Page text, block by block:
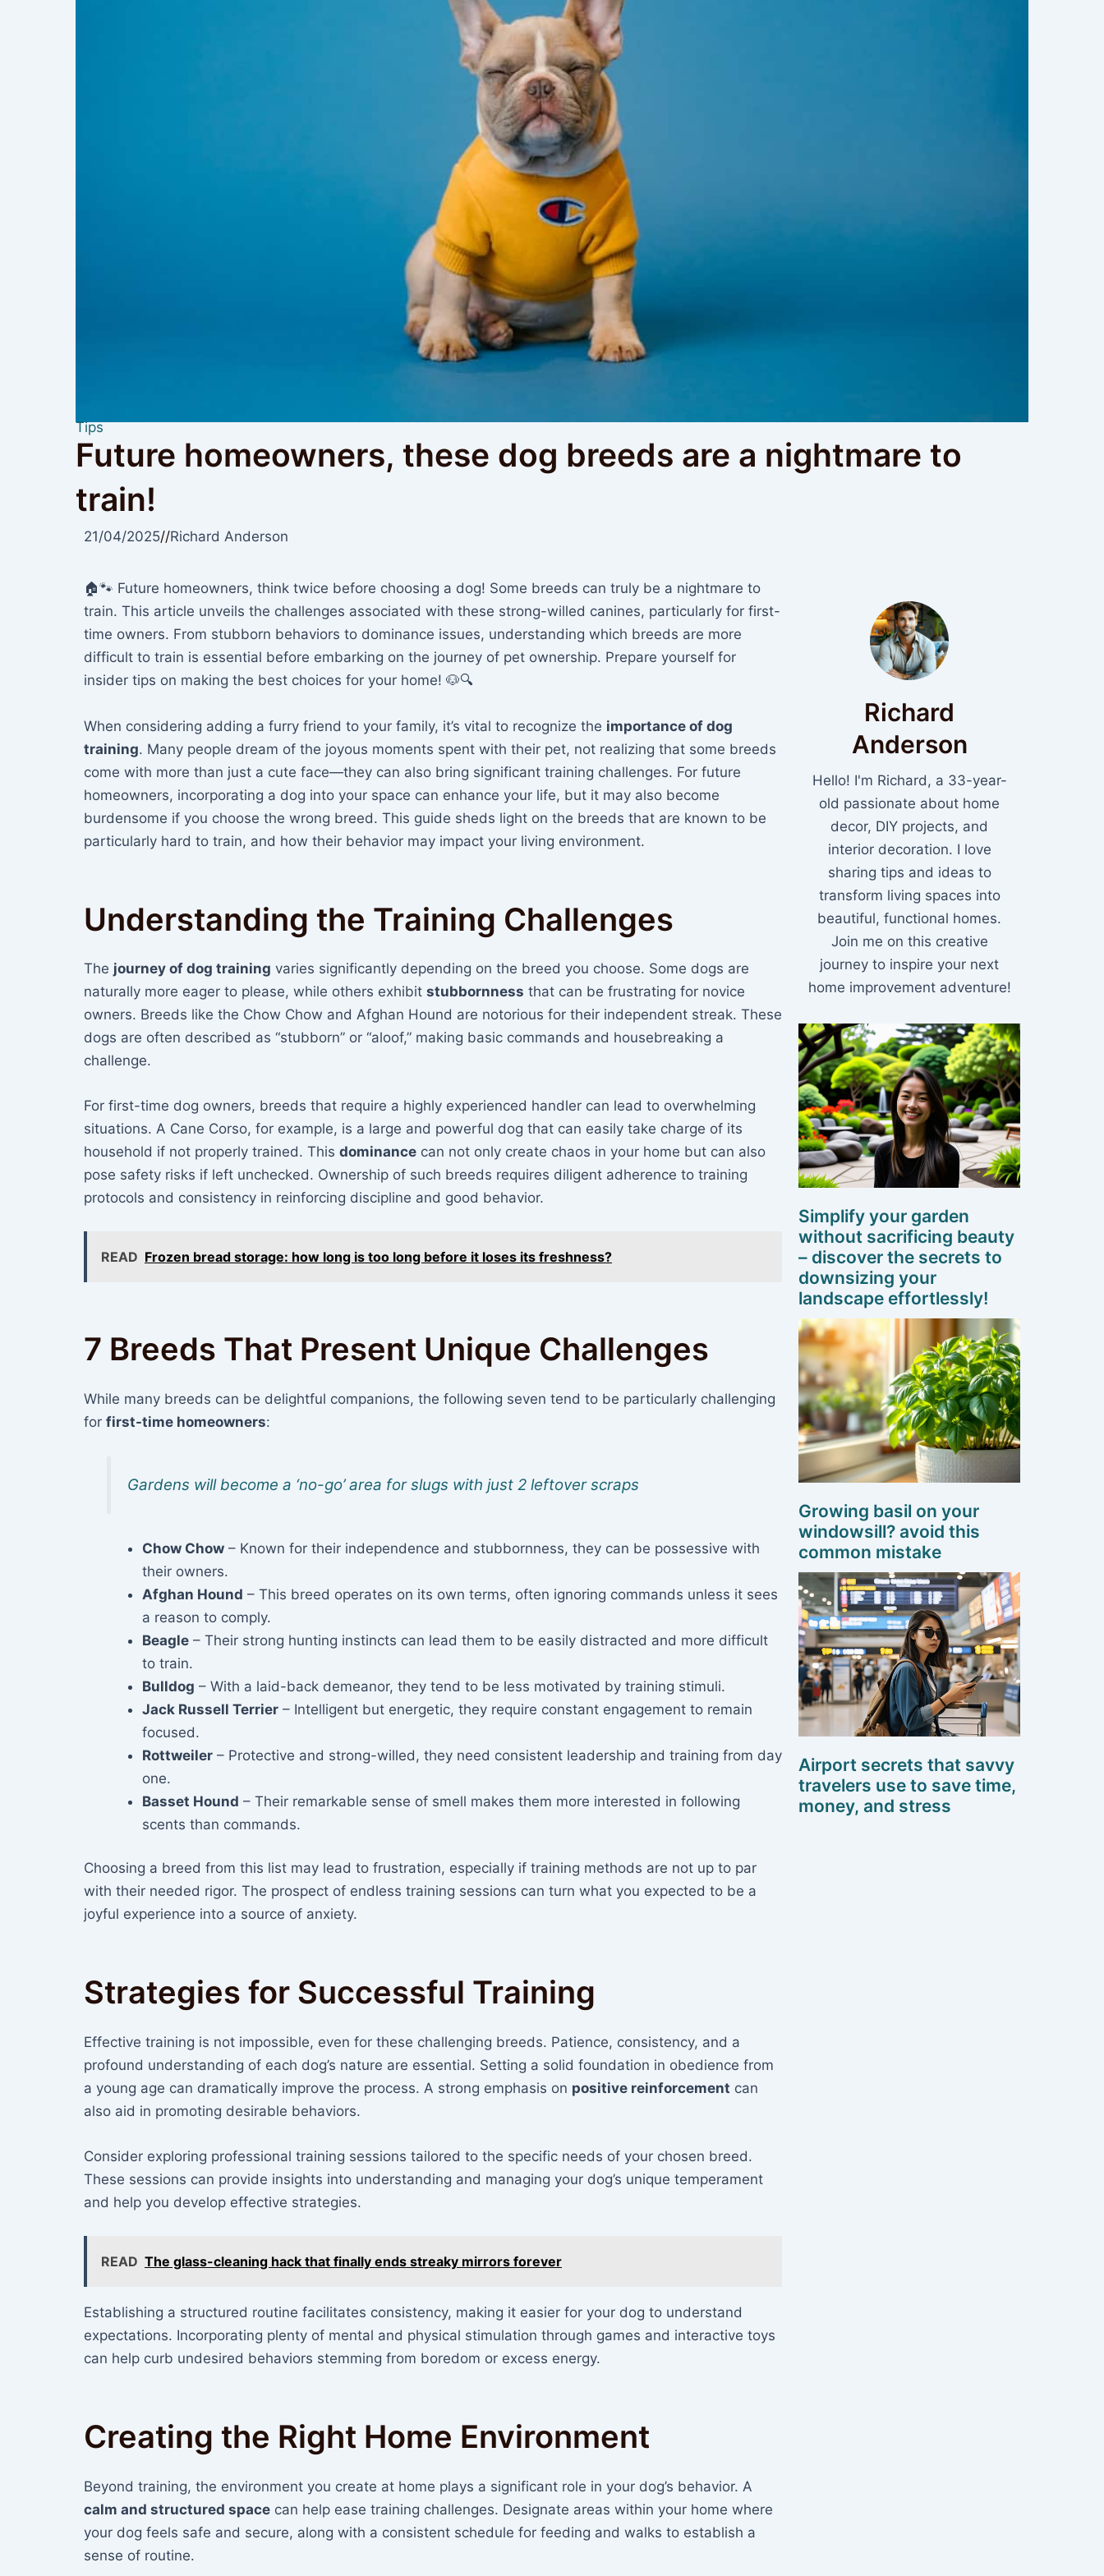
Tips
Future homeowners, these dog breeds are a nightmare to
train!
21/04/2025//Richard Anderson
🏠🐾 Future homeowners, think twice before choosing a dog! Some breeds can truly be a nightmare to
train. This article unveils the challenges associated with these strong-willed canines, particularly for first-
time owners. From stubborn behaviors to dominance issues, understanding which breeds are more
difficult to train is essential before embarking on the journey of pet ownership. Prepare yourself for
insider tips on making the best choices for your home! 🐶🔍
When considering adding a furry friend to your family, it’s vital to recognize the importance of dog
training. Many people dream of the joyous moments spent with their pet, not realizing that some breeds
come with more than just a cute face—they can also bring significant training challenges. For future
homeowners, incorporating a dog into your space can enhance your life, but it may also become
burdensome if you choose the wrong breed. This guide sheds light on the breeds that are known to be
particularly hard to train, and how their behavior may impact your living environment.
Understanding the Training Challenges
The journey of dog training varies significantly depending on the breed you choose. Some dogs are
naturally more eager to please, while others exhibit stubbornness that can be frustrating for novice
owners. Breeds like the Chow Chow and Afghan Hound are notorious for their independent streak. These
dogs are often described as “stubborn” or “aloof,” making basic commands and housebreaking a
challenge.
For first-time dog owners, breeds that require a highly experienced handler can lead to overwhelming
situations. A Cane Corso, for example, is a large and powerful dog that can easily take charge of its
household if not properly trained. This dominance can not only create chaos in your home but can also
pose safety risks if left unchecked. Ownership of such breeds requires diligent adherence to training
protocols and consistency in reinforcing discipline and good behavior.
READ Frozen bread storage: how long is too long before it loses its freshness?
7 Breeds That Present Unique Challenges
While many breeds can be delightful companions, the following seven tend to be particularly challenging
for first-time homeowners:
Gardens will become a ‘no-go’ area for slugs with just 2 leftover scraps
Chow Chow – Known for their independence and stubbornness, they can be possessive with
their owners.
Afghan Hound – This breed operates on its own terms, often ignoring commands unless it sees
a reason to comply.
Beagle – Their strong hunting instincts can lead them to be easily distracted and more difficult
to train.
Bulldog – With a laid-back demeanor, they tend to be less motivated by training stimuli.
Jack Russell Terrier – Intelligent but energetic, they require constant engagement to remain
focused.
Rottweiler – Protective and strong-willed, they need consistent leadership and training from day
one.
Basset Hound – Their remarkable sense of smell makes them more interested in following
scents than commands.
Choosing a breed from this list may lead to frustration, especially if training methods are not up to par
with their needed rigor. The prospect of endless training sessions can turn what you expected to be a
joyful experience into a source of anxiety.
Strategies for Successful Training
Effective training is not impossible, even for these challenging breeds. Patience, consistency, and a
profound understanding of each dog’s nature are essential. Setting a solid foundation in obedience from
a young age can dramatically improve the process. A strong emphasis on positive reinforcement can
also aid in promoting desirable behaviors.
Consider exploring professional training sessions tailored to the specific needs of your chosen breed.
These sessions can provide insights into understanding and managing your dog’s unique temperament
and help you develop effective strategies.
READ The glass-cleaning hack that finally ends streaky mirrors forever
Establishing a structured routine facilitates consistency, making it easier for your dog to understand
expectations. Incorporating plenty of mental and physical stimulation through games and interactive toys
can help curb undesired behaviors stemming from boredom or excess energy.
Creating the Right Home Environment
Beyond training, the environment you create at home plays a significant role in your dog’s behavior. A
calm and structured space can help ease training challenges. Designate areas within your home where
your dog feels safe and secure, along with a consistent schedule for feeding and walks to establish a
sense of routine.
Richard
Anderson
Hello! I'm Richard, a 33-year-
old passionate about home
decor, DIY projects, and
interior decoration. I love
sharing tips and ideas to
transform living spaces into
beautiful, functional homes.
Join me on this creative
journey to inspire your next
home improvement adventure!
Simplify your garden
without sacrificing beauty
– discover the secrets to
downsizing your
landscape effortlessly!
Growing basil on your
windowsill? avoid this
common mistake
Airport secrets that savvy
travelers use to save time,
money, and stress